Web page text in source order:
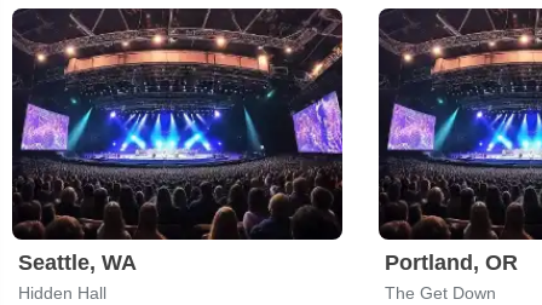
Seattle, WA
Hidden Hall
Portland, OR
The Get Down